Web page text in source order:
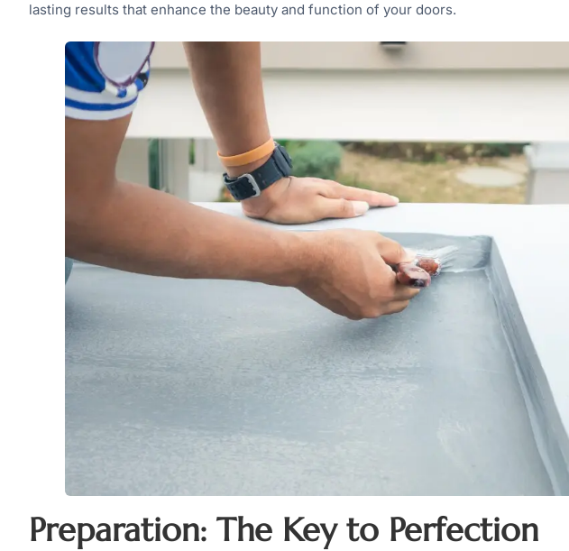
lasting results that enhance the beauty and function of your doors.
Preparation: The Key to Perfection